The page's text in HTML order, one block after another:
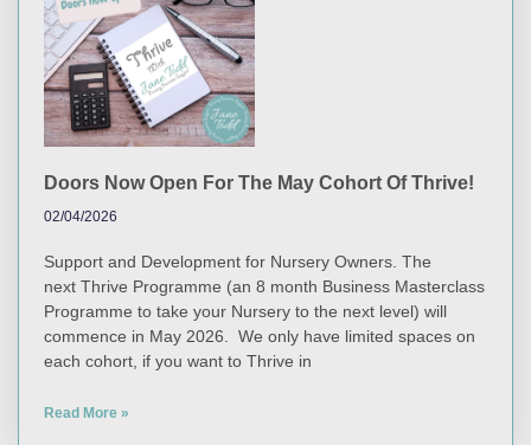
Doors Now Open For The May Cohort Of Thrive!
02/04/2026
Support and Development for Nursery Owners. The
next Thrive Programme (an 8 month Business Masterclass
Programme to take your Nursery to the next level) will
commence in May 2026. We only have limited spaces on
each cohort, if you want to Thrive in
Read More »